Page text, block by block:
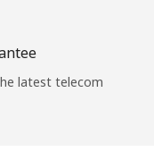
latest telecom